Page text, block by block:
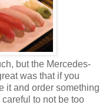
but the Mercedes-
was that if you
it and order something
to not be too